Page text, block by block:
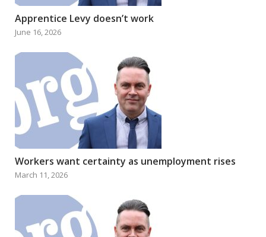
Apprentice Levy doesn’t work
June 16, 2026
Workers want certainty as unemployment rises
March 11, 2026